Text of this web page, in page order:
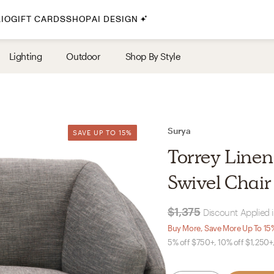
By Style
Scandinavian
Glam
Havenly In-Person
Your perfect Havenly designer, in real life.
select markets
GIFT CARDSSHOPAI DESIGN
Lighting Outdoor Shop By Style
SAVE UP TO 15%
SAVE UP TO 15% Surya
Torrey
Swivel Chair
$1,375 Discount Applied
Buy More, Save More Up To
5% off $750+, 10% off